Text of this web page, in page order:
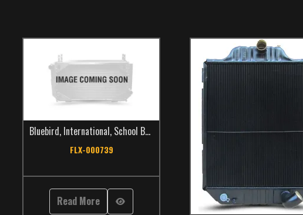
CatalogBluebird, International, School Bus
FLX-000739
Read More